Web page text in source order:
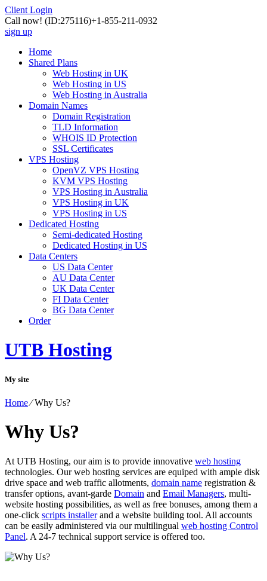
Client Login
Call now! (ID:275116)+1-855-211-0932
sign up
Home
Shared Plans
Web Hosting in UK
Web Hosting in US
Web Hosting in Australia
Domain Names
Domain Registration
TLD Information
WHOIS ID Protection
SSL Certificates
VPS Hosting
OpenVZ VPS Hosting
KVM VPS Hosting
VPS Hosting in Australia
VPS Hosting in UK
VPS Hosting in US
Dedicated Hosting
Semi-dedicated Hosting
Dedicated Hosting in US
Data Centers
US Data Center
AU Data Center
UK Data Center
FI Data Center
BG Data Center
Order
UTB Hosting
My site
Home⁄Why Us?
Why Us?
At UTB Hosting, our aim is to provide innovative web hosting
technologies. Our web hosting services are equiped with ample disk
drive space and web traffic allotments, domain name registration &
transfer options, avant-garde Domain and Email Managers, multi-
website hosting possibilities, as well as free bonuses, among them a
one-click scripts installerand a website building tool. All accounts
can be easily administered via our multilingual web hosting Control
Panel. A 24-7 technical support service is offered too.